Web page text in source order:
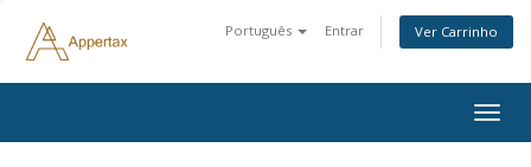
Português Entrar Ver Carrinho